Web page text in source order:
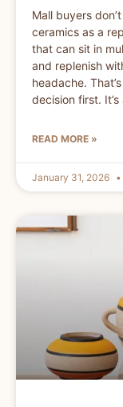
Mall buyers
ceramics as a
that can sit in
and replenish
headache.
decision first.
READ MORE »
January 31, 2026